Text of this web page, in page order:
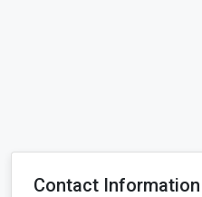
Contact Information